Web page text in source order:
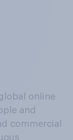
online
and
commercial